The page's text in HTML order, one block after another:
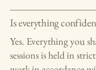
Is everything
Yes. Everything you
sessions is held in